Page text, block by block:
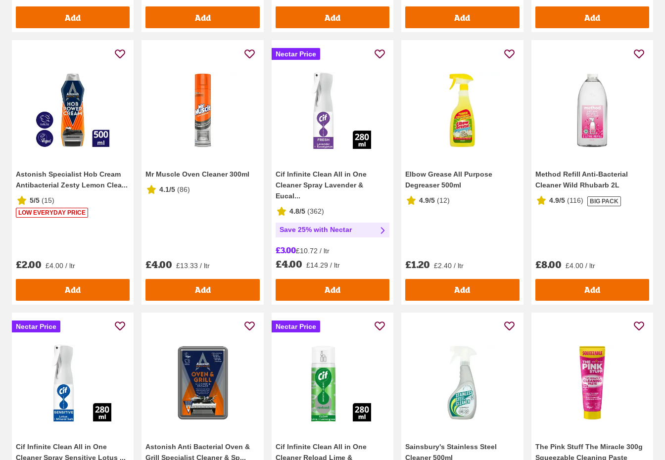
Add Add Add Add Add
Astonish Specialist Hob Cream
Antibacterial Zesty Lemon Clea...
5/5 (15)
LOW EVERYDAY PRICE
£2.00 £4.00 / ltr
Add
Mr Muscle Oven Cleaner 300ml
4.1/5 (86)
£4.00 £13.33 / ltr
Add
Nectar Price
Cif Infinite Clean All in One
Cleaner Spray Lavender &
Eucal...
4.8/5 (362)
Save 25% with Nectar
£3.00£10.72 / ltr
£4.00 £14.29 / ltr
Add
Elbow Grease All Purpose
Degreaser 500ml
4.9/5 (12)
£1.20 £2.40 / ltr
Add
Method Refill Anti-Bacterial
Cleaner Wild Rhubarb 2L
4.9/5 (116) BIG PACK
£8.00 £4.00 / ltr
Add
Nectar Price
Cif Infinite Clean All in One
Cleaner Spray Sensitive Lotus ...
Astonish Anti Bacterial Oven &
Grill Specialist Cleaner & Sp...
Nectar Price
Cif Infinite Clean All in One
Cleaner Reload Lime &
Sainsbury's Stainless Steel
Cleaner 500ml
The Pink Stuff The Miracle 300g
Squeezable Cleaning Paste